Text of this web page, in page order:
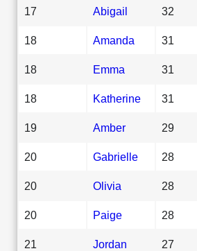
17 Abigail 32
18 Amanda 31
18 Emma 31
18 Katherine 31
19 Amber 29
20 Gabrielle 28
20 Olivia 28
20 Paige 28
21 Jordan 27